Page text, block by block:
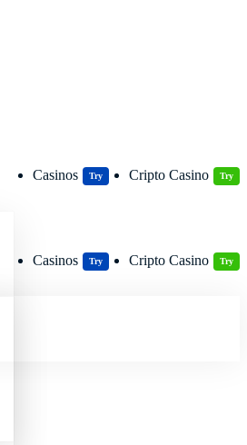
Casinos Try Cripto Casino Try
Casinos Try Cripto Casino Try